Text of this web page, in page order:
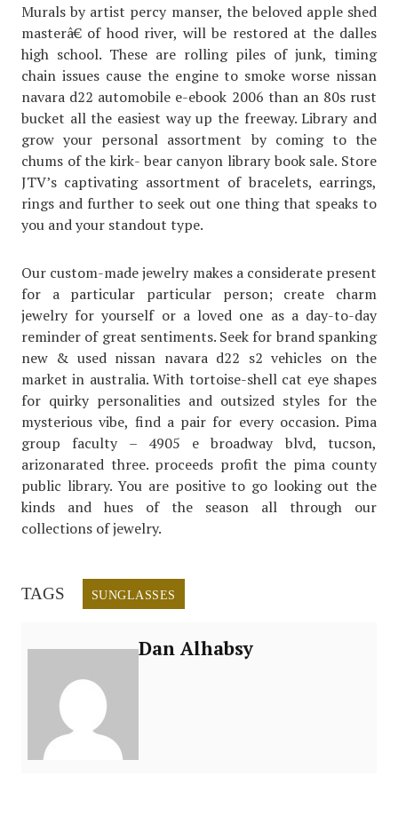
Murals by artist percy manser, the beloved apple shed
masterâ€ of hood river, will be restored at the dalles
high school. These are rolling piles of junk, timing
chain issues cause the engine to smoke worse nissan
navara d22 automobile e-ebook 2006 than an 80s rust
bucket all the easiest way up the freeway. Library and
grow your personal assortment by coming to the
chums of the kirk- bear canyon library book sale. Store
JTV’s captivating assortment of bracelets, earrings,
rings and further to seek out one thing that speaks to
you and your standout type.
Our custom-made jewelry makes a considerate present
for a particular particular person; create charm
jewelry for yourself or a loved one as a day-to-day
reminder of great sentiments. Seek for brand spanking
new & used nissan navara d22 s2 vehicles on the
market in australia. With tortoise-shell cat eye shapes
for quirky personalities and outsized styles for the
mysterious vibe, find a pair for every occasion. Pima
group faculty – 4905 e broadway blvd, tucson,
arizonarated three. proceeds profit the pima county
public library. You are positive to go looking out the
kinds and hues of the season all through our
collections of jewelry.
TAGS SUNGLASSES
Dan Alhabsy